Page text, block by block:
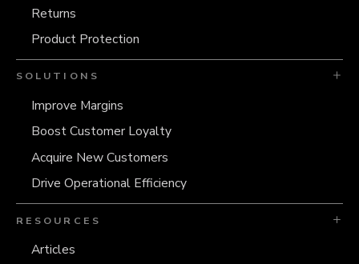
Returns
Product Protection
SOLUTIONS
Improve Margins
Boost Customer Loyalty
Acquire New Customers
Drive Operational Efficiency
RESOURCES
Articles